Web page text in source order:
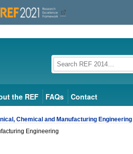
the REF FAQs Contact
Chemical and Manufacturing Engineering
Engineering